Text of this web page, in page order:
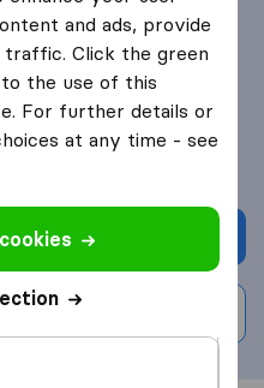
on40
i
moving companies from
and ads, provide
traffic. Click the green
the use of this
For further details or
at any time - see